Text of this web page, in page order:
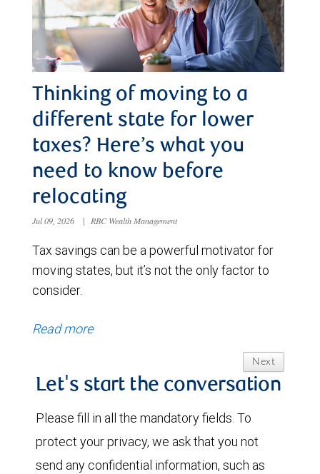
Thinking of moving to a
different state for lower
taxes? Here’s what you
need to know before
relocating
Jul 09, 2026 | RBC Wealth Management
Tax savings can be a powerful motivator for
moving states, but it’s not the only factor to
consider.
Read more
Next
Let's start the conversation
Please fill in all the mandatory fields. To
protect your privacy, we ask that you not
send any confidential information, such as